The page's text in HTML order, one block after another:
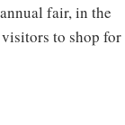
fair, in the
to shop for